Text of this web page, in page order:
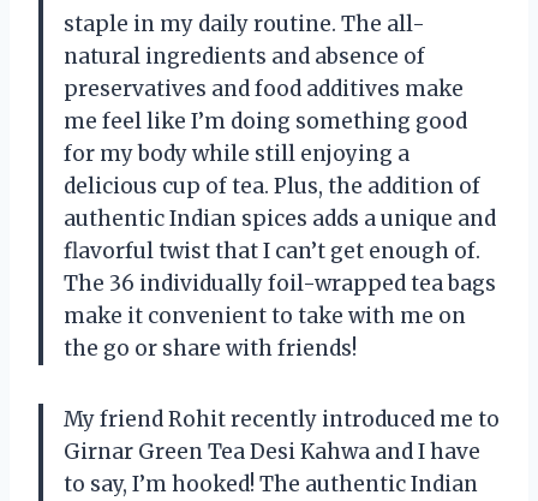
staple in my daily routine. The all-
natural ingredients and absence of
preservatives and food additives make
me feel like I’m doing something good
for my body while still enjoying a
delicious cup of tea. Plus, the addition of
authentic Indian spices adds a unique and
flavorful twist that I can’t get enough of.
The 36 individually foil-wrapped tea bags
make it convenient to take with me on
the go or share with friends!
My friend Rohit recently introduced me to
Girnar Green Tea Desi Kahwa and I have
to say, I’m hooked! The authentic Indian